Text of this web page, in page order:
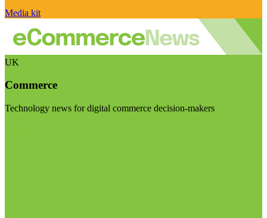
Media kit
UK
Commerce
Technology news for digital commerce decision-makers